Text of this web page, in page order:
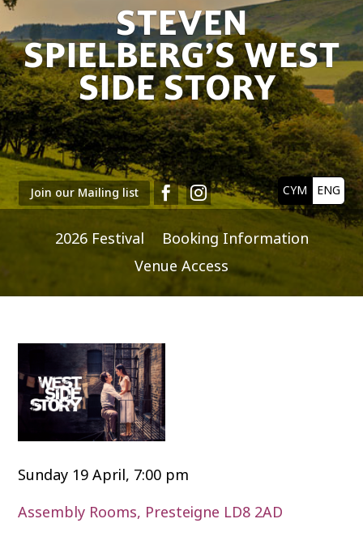
STEVEN
SPIELBERG’S WEST
SIDE STORY
ENG
CYM
 
Join our Mailing list
2026 Festival
Booking Information
Venue Access
Sunday 19 April, 7:00 pm
Assembly Rooms, Presteigne LD8 2AD